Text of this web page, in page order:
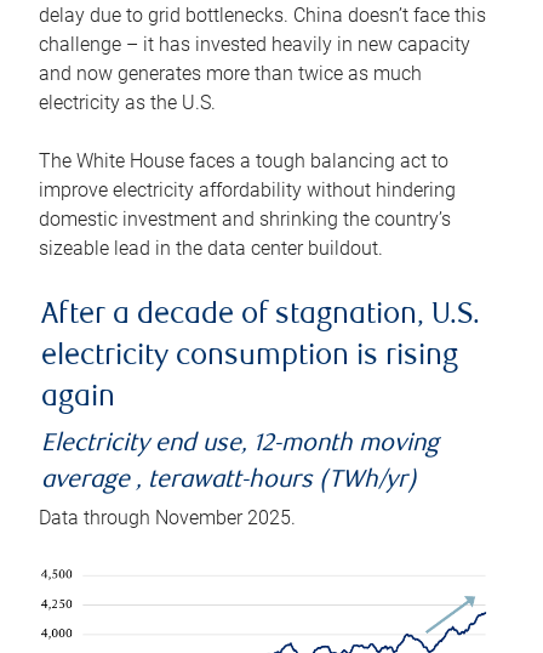
delay due to grid bottlenecks. China doesn’t face this
challenge – it has invested heavily in new capacity
and now generates more than twice as much
electricity as the U.S.
The White House faces a tough balancing act to
improve electricity affordability without hindering
domestic investment and shrinking the country’s
sizeable lead in the data center buildout.
After a decade of stagnation, U.S.
electricity consumption is rising
again
Electricity end use, 12-month moving
average , terawatt-hours (TWh/yr)
Data through November 2025.